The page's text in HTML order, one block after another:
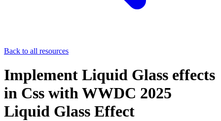
Back to all resources
Implement Liquid Glass effects
in Css with WWDC 2025
Liquid Glass Effect